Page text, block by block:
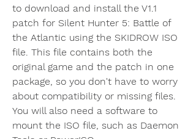
to download and install the V1.1
patch for Silent Hunter 5: Battle of
the Atlantic using the SKIDROW ISO
file. This file contains both the
original game and the patch in one
package, so you don't have to worry
about compatibility or missing files.
You will also need a software to
mount the ISO file, such as Daemon